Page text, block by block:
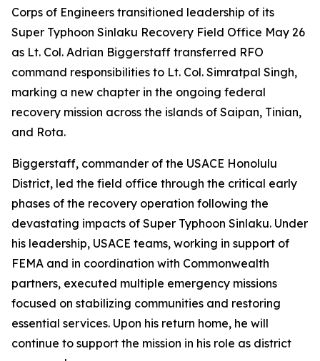
Corps of Engineers transitioned leadership of its
Super Typhoon Sinlaku Recovery Field Office May 26
as Lt. Col. Adrian Biggerstaff transferred RFO
command responsibilities to Lt. Col. Simratpal Singh,
marking a new chapter in the ongoing federal
recovery mission across the islands of Saipan, Tinian,
and Rota.
Biggerstaff, commander of the USACE Honolulu
District, led the field office through the critical early
phases of the recovery operation following the
devastating impacts of Super Typhoon Sinlaku. Under
his leadership, USACE teams, working in support of
FEMA and in coordination with Commonwealth
partners, executed multiple emergency missions
focused on stabilizing communities and restoring
essential services. Upon his return home, he will
continue to support the mission in his role as district